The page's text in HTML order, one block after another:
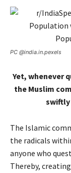
PC @india.in.pexels
Yet, whenever
the Muslim
swiftly
The Islamic
the radicals
anyone who
Thereby,